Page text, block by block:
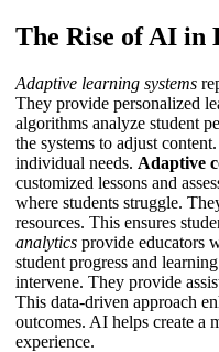
The Rise of AI in
Adaptive learning systems
They provide personalized
algorithms analyze student
the systems to adjust
individual needs. Adaptive
customized lessons and
where students struggle.
resources. This ensures
analytics provide educators
student progress and
intervene. They provide
This data-driven approach
outcomes. AI helps create a
experience.